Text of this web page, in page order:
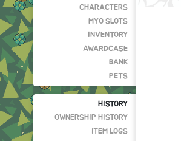
CHARACTERS
MYO SLOTS
INVENTORY
AWARDCASE
BANK
PETS
HISTORY
OWNERSHIP HISTORY
ITEM LOGS